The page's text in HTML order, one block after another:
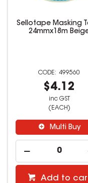
Sellotape Masking
24mmx18m
499560
$4.12
inc GST
(EACH)
Multi Buy
Add to